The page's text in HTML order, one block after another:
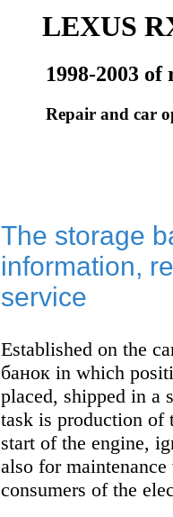
LEXUS
1998-2003 of
Repair and car
The storage
information,
service
Established on the
банок in which
placed, shipped in a
task is production of
start of the engine,
also for
consumers of the